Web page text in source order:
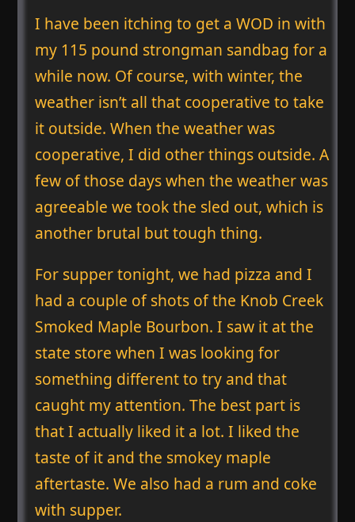
I have been itching to get a WOD in with
my 115 pound strongman sandbag for a
while now. Of course, with winter, the
weather isn’t all that cooperative to take
it outside. When the weather was
cooperative, I did other things outside. A
few of those days when the weather was
agreeable we took the sled out, which is
another brutal but tough thing.
For supper tonight, we had pizza and I
had a couple of shots of the Knob Creek
Smoked Maple Bourbon. I saw it at the
state store when I was looking for
something different to try and that
caught my attention. The best part is
that I actually liked it a lot. I liked the
taste of it and the smokey maple
aftertaste. We also had a rum and coke
with supper.